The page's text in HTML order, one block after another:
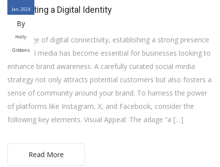
Jan, 2024
By
Holly
Gibbons
Cultivating a Digital Identity
In the age of digital connectivity, establishing a strong presence
on social media has become essential for businesses looking to
enhance brand awareness. A carefully curated social media
strategy not only attracts potential customers but also fosters a
sense of community around your brand. To harness the power
of platforms like Instagram, X, and Facebook, consider the
following key elements. Visual Appeal: The adage “a […]
Read More